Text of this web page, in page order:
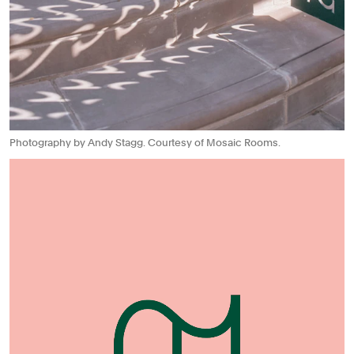
Photography by Andy Stagg. Courtesy of Mosaic Rooms.